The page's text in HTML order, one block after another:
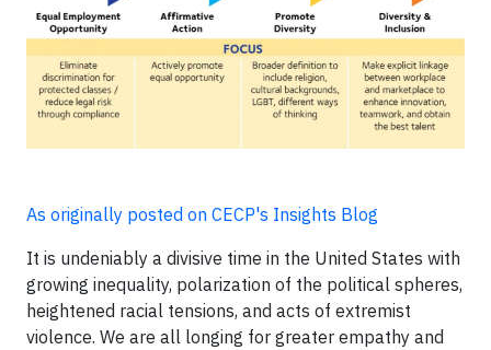
As originally posted on CECP's Insights Blog
It is undeniably a divisive time in the United States with
growing inequality, polarization of the political spheres,
heightened racial tensions, and acts of extremist
violence. We are all longing for greater empathy and